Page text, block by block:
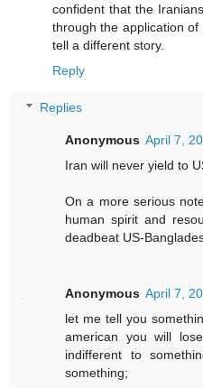
confident that the
through the application
tell a different story.
Reply
Replies
Anonymous April 7,
Iran will never yield to
On a more serious
human spirit and
deadbeat US-
Anonymous April 7,
let me tell you
american you will
indifferent to
something;